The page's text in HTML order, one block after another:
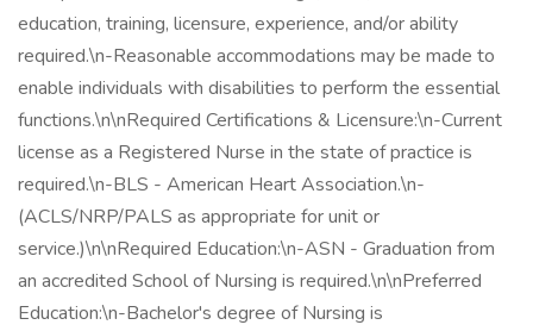
education, training, licensure, experience, and/or ability
required.\n-Reasonable accommodations may be made to
enable individuals with disabilities to perform the essential
functions.\n\nRequired Certifications & Licensure:\n-Current
license as a Registered Nurse in the state of practice is
required.\n-BLS - American Heart Association.\n-
(ACLS/NRP/PALS as appropriate for unit or
service.)\n\nRequired Education:\n-ASN - Graduation from
an accredited School of Nursing is required.\n\nPreferred
Education:\n-Bachelor's degree of Nursing is